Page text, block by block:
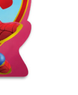
chosen
on
the
product
page